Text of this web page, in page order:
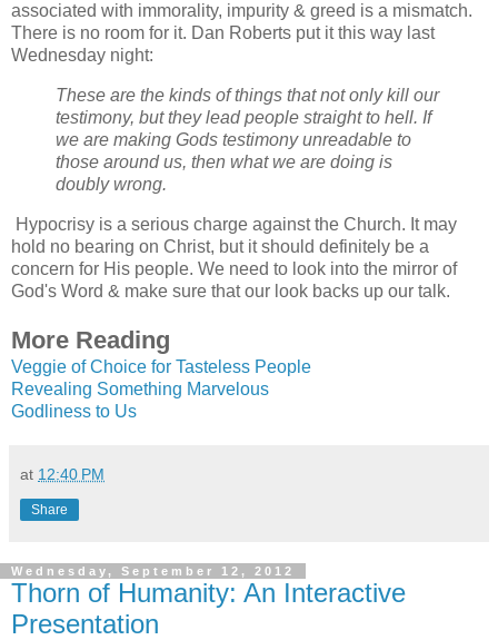
associated with immorality, impurity & greed is a mismatch.
There is no room for it. Dan Roberts put it this way last
Wednesday night:
These are the kinds of things that not only kill our
testimony, but they lead people straight to hell. If
we are making Gods testimony unreadable to
those around us, then what we are doing is
doubly wrong.
Hypocrisy is a serious charge against the Church. It may
hold no bearing on Christ, but it should definitely be a
concern for His people. We need to look into the mirror of
God's Word & make sure that our look backs up our talk.
More Reading
Veggie of Choice for Tasteless People
Revealing Something Marvelous
Godliness to Us
at 12:40 PM
Share
Wednesday, September 12, 2012
Thorn of Humanity: An Interactive
Presentation